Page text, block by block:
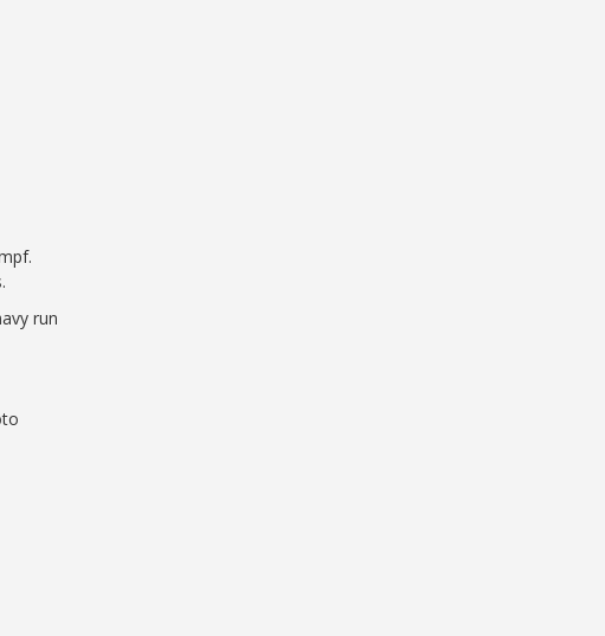
run